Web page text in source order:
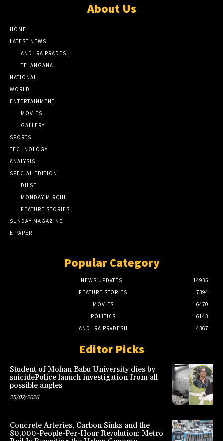
About Us
HOME
LATEST NEWS
ANDHRA PRADESH
TELANGANA
NATIONAL
WORLD
ENTERTAINMENT
MOVIES
GALLERY
SPORTS
TECHNOLOGY
ANALYSIS
SPECIAL EDITION
DILSE
MONDAY MIRCHI
FEATURE STORIES
SUNDAY MAGAZINE
E-PAPER
Popular Category
NEWS UPDATES
14935
FEATURE STORIES
7394
MOVIES
6470
POLITICS
6143
ANDHRA PRADESH
4367
Editor Picks
Student of Mohan Babu University dies by
suicidePolice launch investigation from all
possible angles
25/02/2026
Concrete Arteries, Carbon Sinks and the
80,000-People-Per-Hour Revolution: Metro